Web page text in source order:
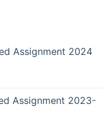
Assignment 2024
Assignment 2023-